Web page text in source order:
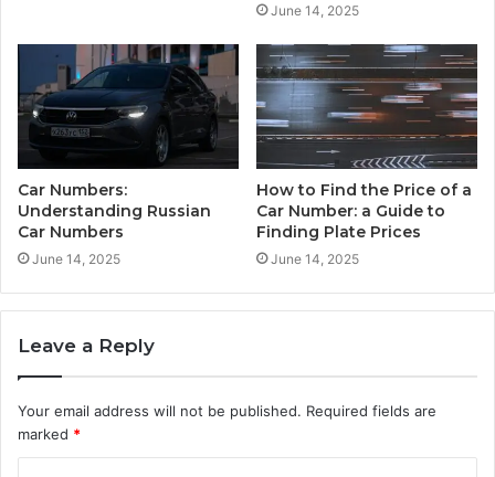
June 14, 2025
Car Numbers:
Understanding Russian
Car Numbers
June 14, 2025
How to Find the Price of a
Car Number: a Guide to
Finding Plate Prices
June 14, 2025
Leave a Reply
Your email address will not be published. Required fields are
marked *